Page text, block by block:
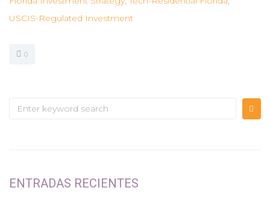
USCIS-Regulated Investment
0
ENTRADAS RECIENTES